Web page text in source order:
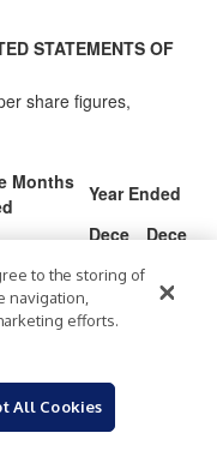
STATEMENTS OF
share figures,
Months
Year Ended
Decem
ber 31,
2020
Dece
31,
2021
Dece
31,
76,06
(46,9
59)
(266,
065)
to the storing of
navigation,
efforts.
All Cookies